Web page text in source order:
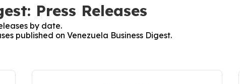
Press Releases
by date.
published on Venezuela Business Digest.